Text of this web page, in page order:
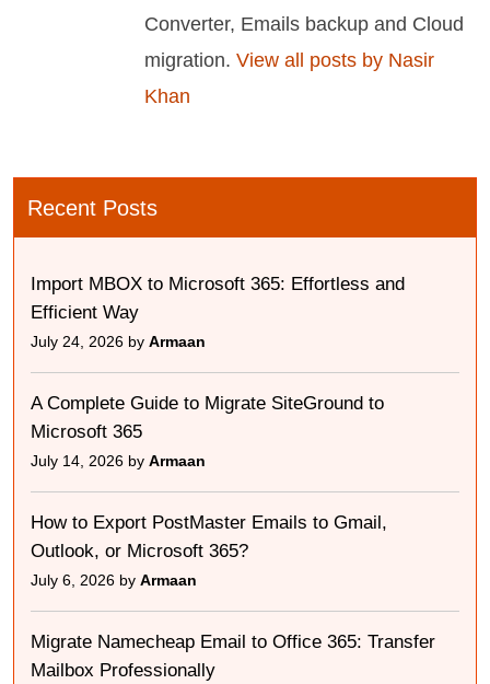
Converter, Emails backup and Cloud
migration. View all posts by Nasir
Khan
Recent Posts
Import MBOX to Microsoft 365: Effortless and
Efficient Way
July 24, 2026 by Armaan
A Complete Guide to Migrate SiteGround to
Microsoft 365
July 14, 2026 by Armaan
How to Export PostMaster Emails to Gmail,
Outlook, or Microsoft 365?
July 6, 2026 by Armaan
Migrate Namecheap Email to Office 365: Transfer
Mailbox Professionally